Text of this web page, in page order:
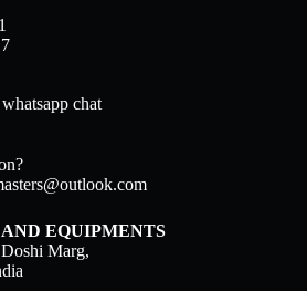
chat
EQUIPMENTS
Marg,